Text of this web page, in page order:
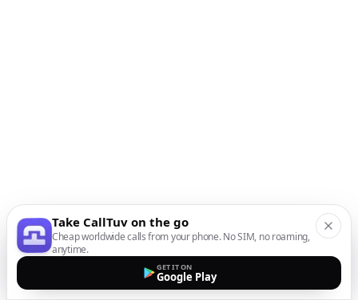
Take CallTuv on the go
Cheap worldwide calls from your phone. No SIM, no roaming,
anytime.
GET IT ON
Google Play